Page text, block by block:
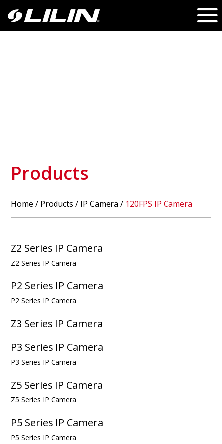
Products
Home / Products / IP Camera / 120FPS IP Camera
Z2 Series IP Camera
Z2 Series IP Camera
P2 Series IP Camera
P2 Series IP Camera
Z3 Series IP Camera
P3 Series IP Camera
P3 Series IP Camera
Z5 Series IP Camera
Z5 Series IP Camera
P5 Series IP Camera
P5 Series IP Camera